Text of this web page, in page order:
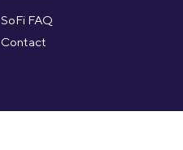
SoFi FAQ
Contact